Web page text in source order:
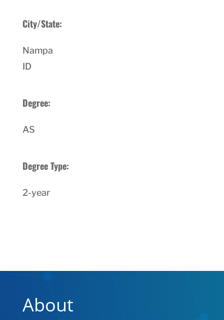
City/State:
Nampa
ID
Degree:
AS
Degree Type:
2-year
About